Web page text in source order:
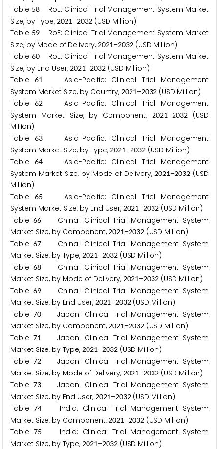
Table 58RoE: Clinical Trial Management System Market
Size, by Type, 2021–2032 (USD Million)
Table 59RoE: Clinical Trial Management System Market
Size, by Mode of Delivery, 2021–2032 (USD Million)
Table 60RoE: Clinical Trial Management System Market
Size, by End User, 2021–2032 (USD Million)
Table 61
Asia-Pacific: Clinical Trial Management
System Market Size, by Country, 2021–2032 (USD Million)
Table 62 Asia-Pacific: Clinical Trial Management
System Market Size, by Component,
2021–2032(USD
Million)
Table 63 Asia-Pacific: Clinical Trial Management
System Market Size, by Type, 2021–2032 (USD Million)
Table 64 Asia-Pacific: Clinical Trial Management
System Market Size, by Mode of Delivery, 2021–2032 (USD
Million)
Table 65
Asia-Pacific: Clinical Trial Management
System Market Size, by End User, 2021–2032 (USD Million)
Table66
China: Clinical Trial Management System
Market Size, by Component, 2021–2032 (USD Million)
Table67
China: Clinical Trial Management System
Market Size, by Type, 2021–2032 (USD Million)
Table68
China: Clinical Trial Management System
Market Size, by Mode of Delivery, 2021–2032 (USD Million)
Table69
China: Clinical Trial Management System
Market Size, by End User, 2021–2032 (USD Million)
Table 70 Japan: Clinical Trial Management System
Market Size, by Component, 2021–2032 (USD Million)
Table 71
Japan: Clinical Trial Management System
Market Size, by Type, 2021–2032 (USD Million)
Table 72 Japan: Clinical Trial Management System
Market Size, by Mode of Delivery, 2021–2032 (USD Million)
Table 73 Japan: Clinical Trial Management System
Market Size, by End User, 2021–2032 (USD Million)
Table74
India: Clinical Trial Management System
Market Size, by Component, 2021–2032 (USD Million)
Table75
India: Clinical Trial Management System
Market Size, by Type, 2021–2032 (USD Million)